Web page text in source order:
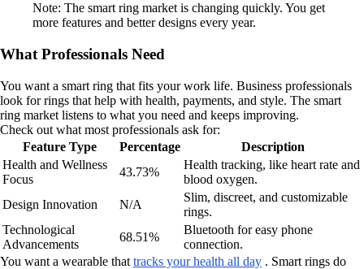
Note: The smart ring market is changing quickly. You get
more features and better designs every year.
What Professionals Need
You want a smart ring that fits your work life. Business professionals
look for rings that help with health, payments, and style. The smart
ring market listens to what you need and keeps improving.
Check out what most professionals ask for:
Feature Type
Percentage
Description
Health and Wellness
Focus
43.73%
Health tracking, like heart rate and
blood oxygen.
Design Innovation
N/A
Slim, discreet, and customizable
rings.
Technological
Advancements
68.51%
Bluetooth for easy phone
connection.
You want a wearable that tracks your health all day . Smart rings do